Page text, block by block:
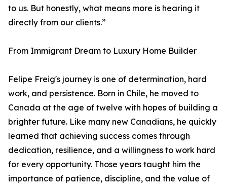
to us. But honestly, what means more is hearing it
directly from our clients.”
From Immigrant Dream to Luxury Home Builder
Felipe Freig's journey is one of determination, hard
work, and persistence. Born in Chile, he moved to
Canada at the age of twelve with hopes of building a
brighter future. Like many new Canadians, he quickly
learned that achieving success comes through
dedication, resilience, and a willingness to work hard
for every opportunity. Those years taught him the
importance of patience, discipline, and the value of